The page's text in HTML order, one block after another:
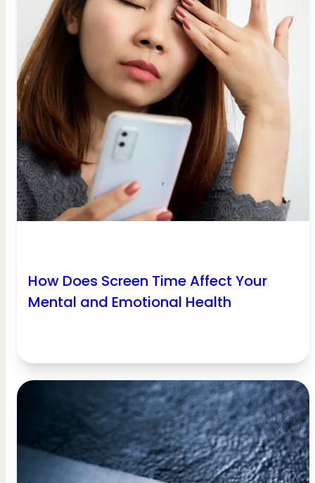
How Does Screen Time Affect Your
Mental and Emotional Health